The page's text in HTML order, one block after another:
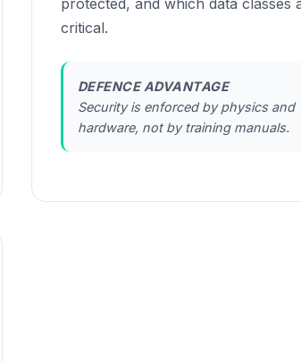
protected, and which data classes
critical.
DEFENCE ADVANTAGE
Security is enforced by physics and
hardware, not by training manuals.